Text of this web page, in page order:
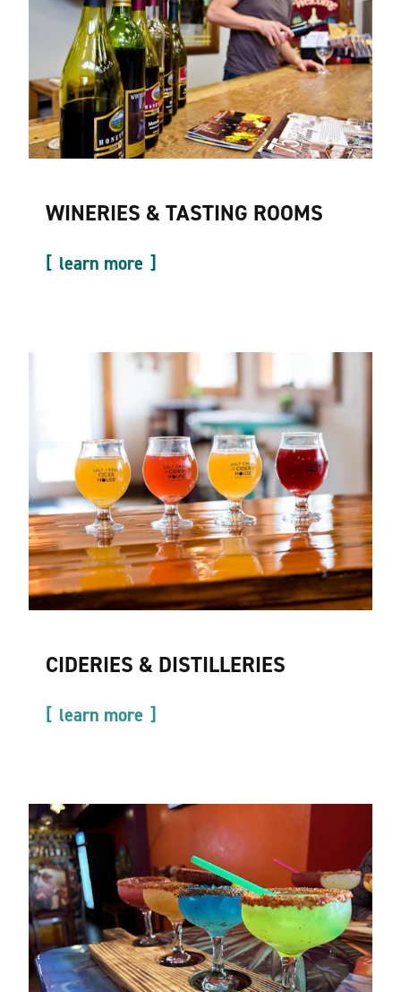
WINERIES & TASTING ROOMS
learn more
CIDERIES & DISTILLERIES
learn more